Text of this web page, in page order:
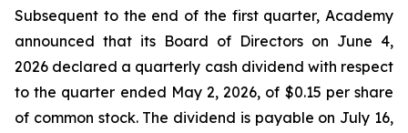
Subsequent to the end of the first quarter, Academy
announced that its Board of Directors on June 4,
2026 declared a quarterly cash dividend with respect
to the quarter ended May 2, 2026, of $0.15 per share
of common stock. The dividend is payable on July 16,